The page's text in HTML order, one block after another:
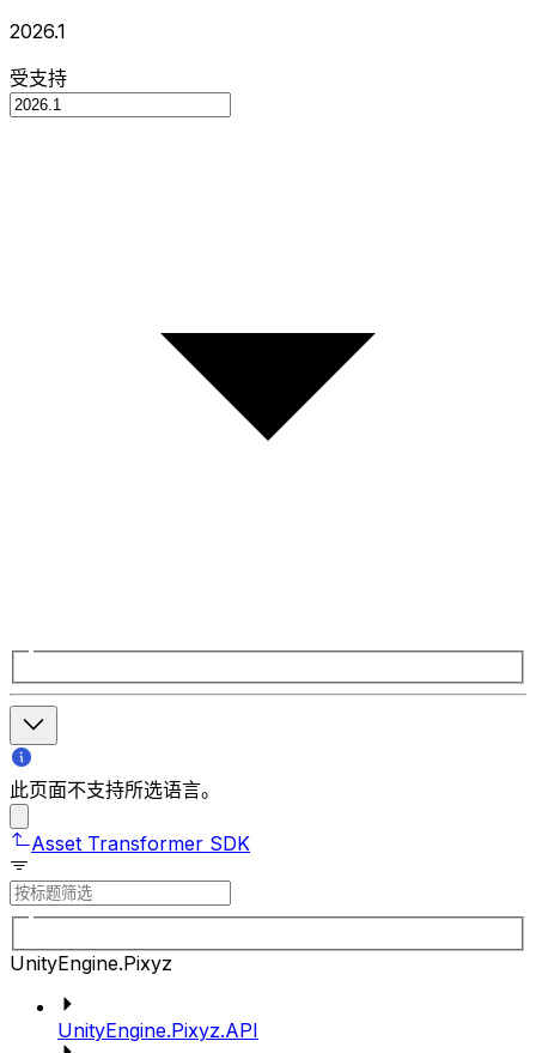
2026.1
受支持
此页面不支持所选语言。
Asset Transformer SDK
UnityEngine.Pixyz
UnityEngine.Pixyz.API